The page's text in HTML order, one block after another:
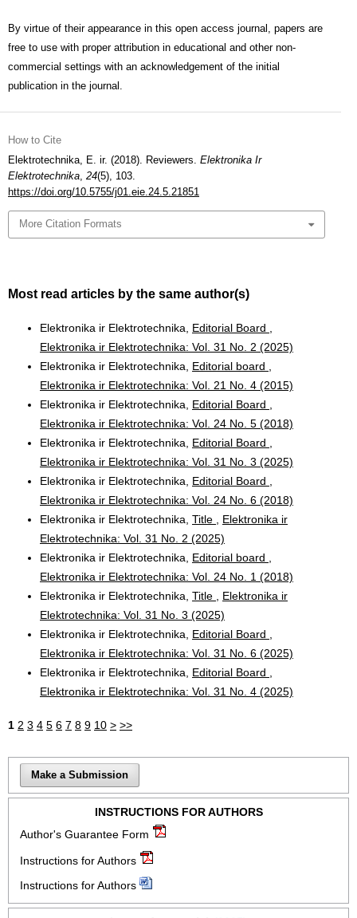
By virtue of their appearance in this open access journal, papers are
free to use with proper attribution in educational and other non-
commercial settings with an acknowledgement of the initial
publication in the journal.
How to Cite
Elektrotechnika, E. ir. (2018). Reviewers. Elektronika Ir
Elektrotechnika, 24(5), 103.
https://doi.org/10.5755/j01.eie.24.5.21851
More Citation Formats
Most read articles by the same author(s)
Elektronika ir Elektrotechnika, Editorial Board
Elektronika ir Elektrotechnika: Vol. 31 No. 2 (2025)
Elektronika ir Elektrotechnika, Editorial board
Elektronika ir Elektrotechnika: Vol. 21 No. 4 (2015)
Elektronika ir Elektrotechnika, Editorial Board
Elektronika ir Elektrotechnika: Vol. 24 No. 5 (2018)
Elektronika ir Elektrotechnika, Editorial Board
Elektronika ir Elektrotechnika: Vol. 31 No. 3 (2025)
Elektronika ir Elektrotechnika, Editorial Board
Elektronika ir Elektrotechnika: Vol. 24 No. 6 (2018)
Elektronika ir Elektrotechnika, Title
Elektronika ir
Elektrotechnika: Vol. 31 No. 2 (2025)
Elektronika ir Elektrotechnika, Editorial board
Elektronika ir Elektrotechnika: Vol. 24 No. 1 (2018)
Elektronika ir Elektrotechnika, Title
Elektronika ir
Elektrotechnika: Vol. 31 No. 3 (2025)
Elektronika ir Elektrotechnika, Editorial Board
Elektronika ir Elektrotechnika: Vol. 31 No. 6 (2025)
Elektronika ir Elektrotechnika, Editorial Board
Elektronika ir Elektrotechnika: Vol. 31 No. 4 (2025)
1 2 3 4 5 6 7 8 9 10 > >>
Make a Submission
INSTRUCTIONS FOR AUTHORS
Author's Guarantee Form
Instructions for Authors
Instructions for Authors